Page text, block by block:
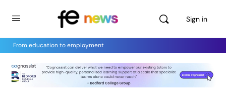
Sign in
From education to employment